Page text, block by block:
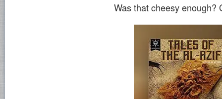
Was that cheesy enough?